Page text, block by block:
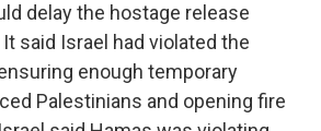
delay the hostage release
said Israel had violated the
enough temporary
Palestinians and opening fire